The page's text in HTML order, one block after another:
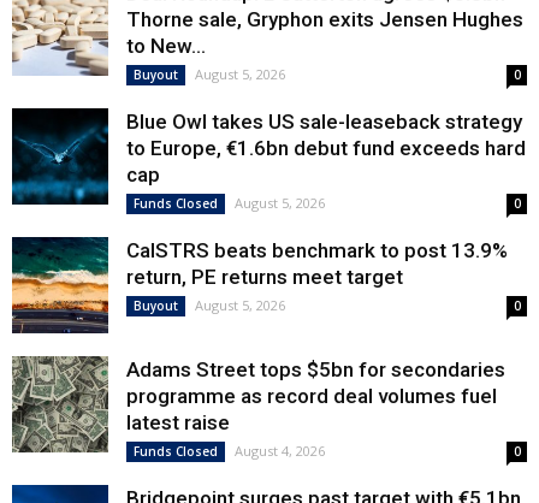
Thorne sale, Gryphon exits Jensen Hughes
to New...
Buyout August 5, 2026 0
Blue Owl takes US sale-leaseback strategy
to Europe, €1.6bn debut fund exceeds hard
cap
Funds Closed August 5, 2026 0
CalSTRS beats benchmark to post 13.9%
return, PE returns meet target
Buyout August 5, 2026 0
Adams Street tops $5bn for secondaries
programme as record deal volumes fuel
latest raise
Funds Closed August 4, 2026 0
Bridgepoint surges past target with €5.1bn